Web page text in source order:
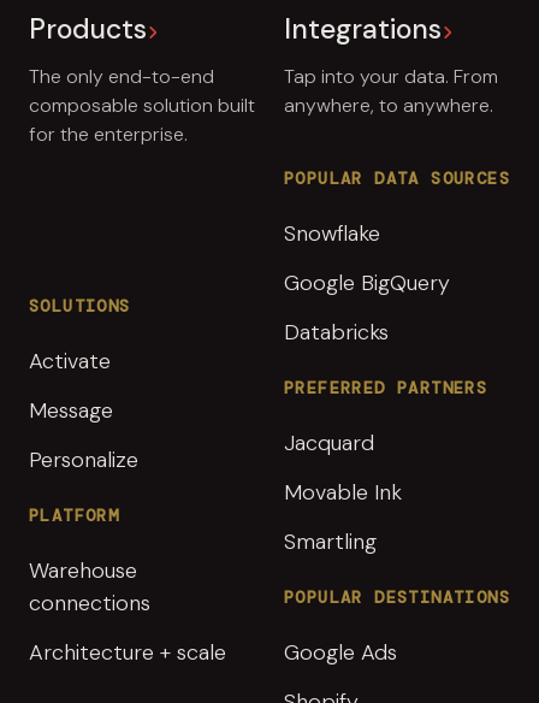
Products
The only end-to-end
composable solution built
for the enterprise.
SOLUTIONS
Activate
Message
Personalize
PLATFORM
Warehouse
connections
Architecture + scale
Integrations
Tap into your data. From
anywhere, to anywhere.
POPULAR DATA SOURCES
Snowflake
Google BigQuery
Databricks
PREFERRED PARTNERS
Jacquard
Movable Ink
Smartling
POPULAR DESTINATIONS
Google Ads